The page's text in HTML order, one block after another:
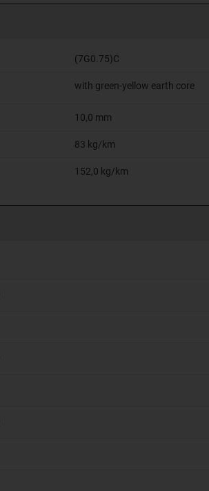
(7G0.75)C
with green-yellow earth core
10,0 mm
83 kg/km
152,0 kg/km